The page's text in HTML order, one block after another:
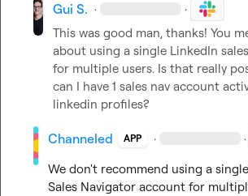
Gui S. · ·
This was good man, thanks! You
about using a single LinkedIn
for multiple users. Is that really
can I have 1 sales nav account
linkedin profiles?
Channeled APP · ·
We don't recommend using a
Sales Navigator account for